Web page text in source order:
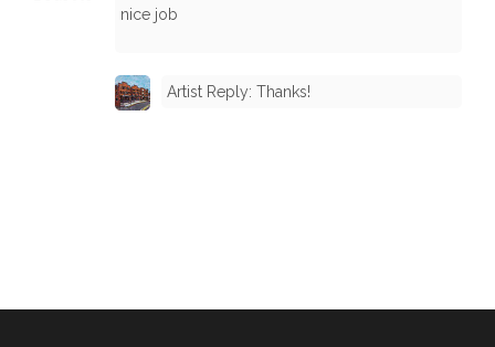
nice job
Artist Reply: Thanks!